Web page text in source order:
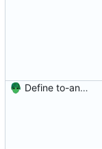
Define to-and-from functions from finite maps to tuples and prove one inverse direction Signed-off-by: Danila Fedorin <danila.fedorin@gmail.com>